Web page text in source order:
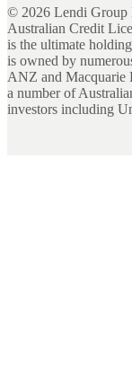
© 2026 Lendi Group
Australian Credit
is the ultimate
is owned by
ANZ and Macquarie
a number of
investors including